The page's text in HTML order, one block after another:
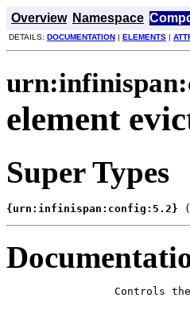
Overview Namespace
DETAILS: DOCUMENTATION | ELEMENTS |
element
Super Types
{urn:infinispan:config:5.2}
Controls